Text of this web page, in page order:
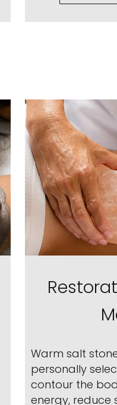
Warm salt
personally
contour the
energy, reduce